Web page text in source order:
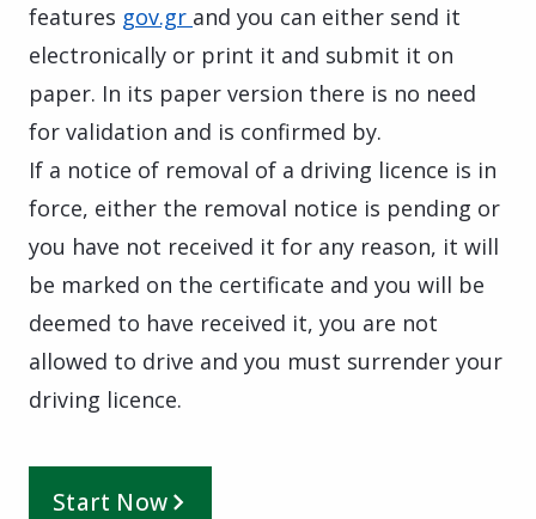
features gov.gr and you can either send it
electronically or print it and submit it on
paper. In its paper version there is no need
for validation and is confirmed by.
If a notice of removal of a driving licence is in
force, either the removal notice is pending or
you have not received it for any reason, it will
be marked on the certificate and you will be
deemed to have received it, you are not
allowed to drive and you must surrender your
driving licence.
Start Now